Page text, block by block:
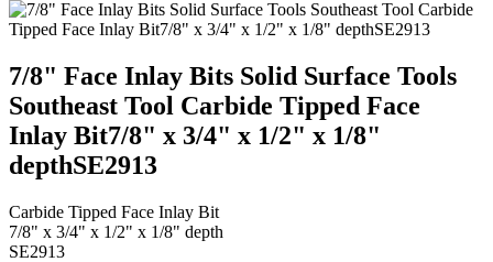
7/8" Face Inlay Bits Solid Surface Tools
Southeast Tool Carbide Tipped Face
Inlay Bit7/8" x 3/4" x 1/2" x 1/8"
depthSE2913
Carbide Tipped Face Inlay Bit
7/8" x 3/4" x 1/2" x 1/8" depth
SE2913